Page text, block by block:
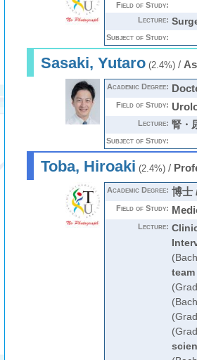
Field of Study:
Lecture:
Subject of Study:
Sasaki, Yutaro(2.4%)/
Academic Degree:
Field of Study:
Lecture: 腎・
Subject of Study:
Toba, Hiroaki (2.4%)/
Academic Degree: 博士
Field of Study:
Lecture:
team